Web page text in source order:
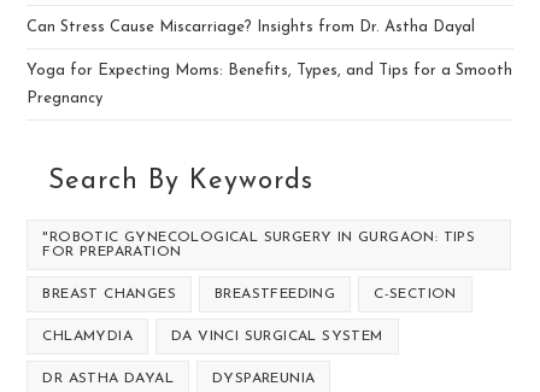
Can Stress Cause Miscarriage? Insights from Dr. Astha Dayal
Yoga for Expecting Moms: Benefits, Types, and Tips for a Smooth
Pregnancy
Search By Keywords
"ROBOTIC GYNECOLOGICAL SURGERY IN GURGAON: TIPS
FOR PREPARATION
BREAST CHANGES BREASTFEEDING C-SECTION
CHLAMYDIA DA VINCI SURGICAL SYSTEM
DR ASTHA DAYAL DYSPAREUNIA